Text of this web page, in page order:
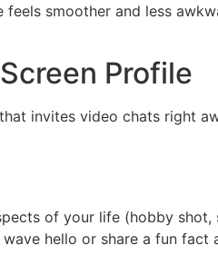
feels smoother and less
Profile
invites video chats right
of your life (hobby
hello or share a fun